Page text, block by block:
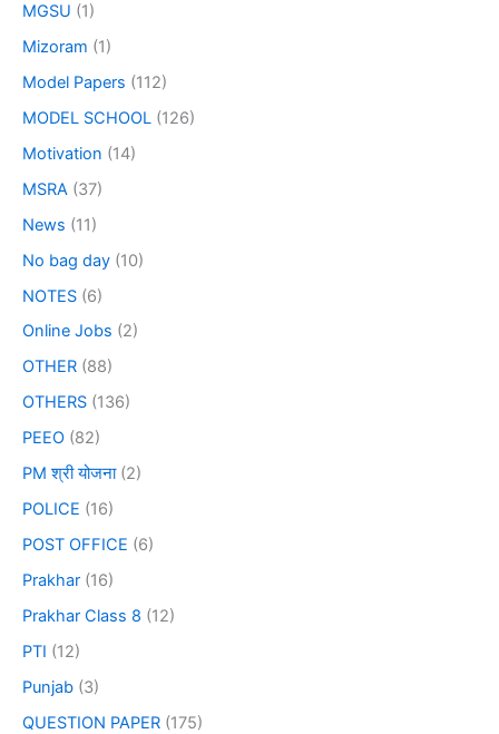
MGSU (1)
Mizoram (1)
Model Papers (112)
MODEL SCHOOL (126)
Motivation (14)
MSRA (37)
News (11)
No bag day (10)
NOTES (6)
Online Jobs (2)
OTHER (88)
OTHERS (136)
PEEO (82)
PM श्री योजना(2)
POLICE (16)
POST OFFICE (6)
Prakhar (16)
Prakhar Class 8 (12)
PTI (12)
Punjab (3)
QUESTION PAPER (175)